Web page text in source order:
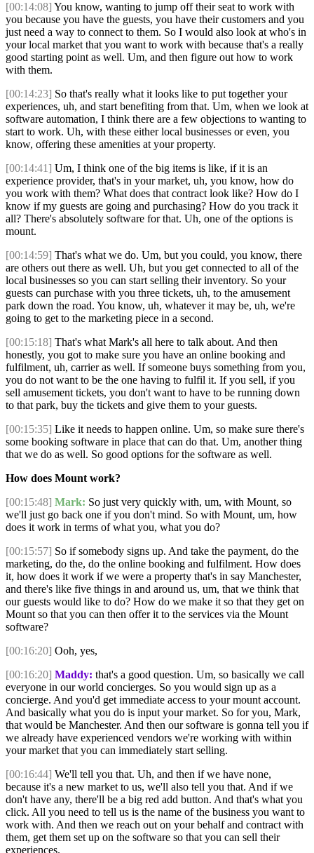
[00:14:08] You know, wanting to jump off their seat to work with
you because you have the guests, you have their customers and you
just need a way to connect to them. So I would also look at who's in
your local market that you want to work with because that's a really
good starting point as well. Um, and then figure out how to work
with them.
[00:14:23] So that's really what it looks like to put together your
experiences, uh, and start benefiting from that. Um, when we look at
software automation, I think there are a few objections to wanting to
start to work. Uh, with these either local businesses or even, you
know, offering these amenities at your property.
[00:14:41] Um, I think one of the big items is like, if it is an
experience provider, that's in your market, uh, you know, how do
you work with them? What does that contract look like? How do I
know if my guests are going and purchasing? How do you track it
all? There's absolutely software for that. Uh, one of the options is
mount.
[00:14:59] That's what we do. Um, but you could, you know, there
are others out there as well. Uh, but you get connected to all of the
local businesses so you can start selling their inventory. So your
guests can purchase with you three tickets, uh, to the amusement
park down the road. You know, uh, whatever it may be, uh, we're
going to get to the marketing piece in a second.
[00:15:18] That's what Mark's all here to talk about. And then
honestly, you got to make sure you have an online booking and
fulfilment, uh, carrier as well. If someone buys something from you,
you do not want to be the one having to fulfil it. If you sell, if you
sell amusement tickets, you don't want to have to be running down
to that park, buy the tickets and give them to your guests.
[00:15:35] Like it needs to happen online. Um, so make sure there's
some booking software in place that can do that. Um, another thing
that we do as well. So good options for the software as well.
How does Mount work?
[00:15:48] Mark: So just very quickly with, um, with Mount, so
we'll just go back one if you don't mind. So with Mount, um, how
does it work in terms of what you, what you do?
[00:15:57] So if somebody signs up. And take the payment, do the
marketing, do the, do the online booking and fulfilment. How does
it, how does it work if we were a property that's in say Manchester,
and there's like five things in and around us, um, that we think that
our guests would like to do? How do we make it so that they get on
Mount so that you can then offer it to the services via the Mount
software?
[00:16:20] Ooh, yes,
[00:16:20] Maddy: that's a good question. Um, so basically we call
everyone in our world concierges. So you would sign up as a
concierge. And you'd get immediate access to your mount account.
And basically what you do is input your market. So for you, Mark,
that would be Manchester. And then our software is gonna tell you if
we already have experienced vendors we're working with within
your market that you can immediately start selling.
[00:16:44] We'll tell you that. Uh, and then if we have none,
because it's a new market to us, we'll also tell you that. And if we
don't have any, there'll be a big red add button. And that's what you
click. All you need to tell us is the name of the business you want to
work with. And then we reach out on your behalf and contract with
them, get them set up on the software so that you can sell their
experiences.